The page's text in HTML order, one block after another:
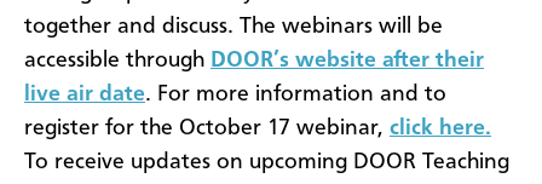
together and discuss. The webinars will be
accessible through DOOR’s website after their
live air date. For more information and to
register for the October 17 webinar, click here.
To receive updates on upcoming DOOR Teaching